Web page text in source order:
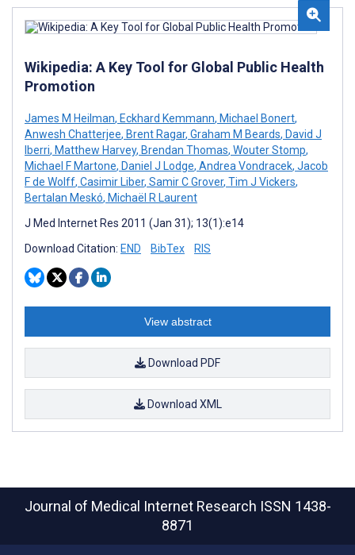
Wikipedia: A Key Tool for Global Public Health
Promotion
James M Heilman, Eckhard Kemmann, Michael Bonert,
Anwesh Chatterjee, Brent Ragar, Graham M Beards, David J
Iberri, Matthew Harvey, Brendan Thomas, Wouter Stomp,
Michael F Martone, Daniel J Lodge, Andrea Vondracek, Jacob
F de Wolff, Casimir Liber, Samir C Grover, Tim J Vickers,
Bertalan Meskó, Michaël R Laurent
J Med Internet Res 2011 (Jan 31); 13(1):e14
Download Citation: END BibTex RIS
View abstract
Download PDF
Download XML
Journal of Medical Internet Research ISSN 1438-
8871